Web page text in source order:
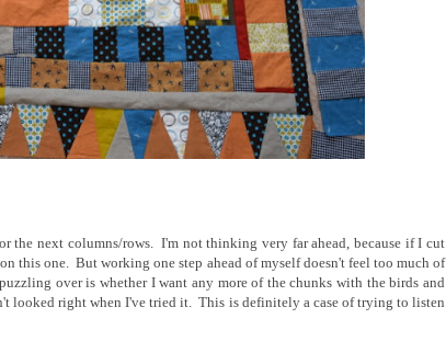
the next columns/rows. I'm not thinking very far ahead, because if I cut
this one. But working one step ahead of myself doesn't feel too much of
over is whether I want any more of the chunks with the birds and
looked right when I've tried it. This is definitely a case of trying to listen